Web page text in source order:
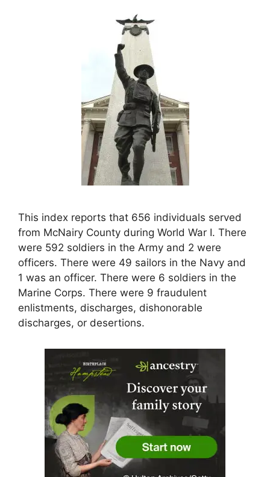
This index reports that 656 individuals served
from McNairy County during World War I. There
were 592 soldiers in the Army and 2 were
officers. There were 49 sailors in the Navy and
1 was an officer. There were 6 soldiers in the
Marine Corps. There were 9 fraudulent
enlistments, discharges, dishonorable
discharges, or desertions.